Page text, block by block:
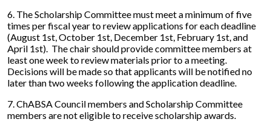
6. The Scholarship Committee must meet a minimum of five
times per fiscal year to review applications for each deadline
(August 1st, October 1st, December 1st, February 1st, and
April 1st). The chair should provide committee members at
least one week to review materials prior to a meeting.
Decisions will be made so that applicants will be notified no
later than two weeks following the application deadline.
7. ChABSA Council members and Scholarship Committee
members are not eligible to receive scholarship awards.